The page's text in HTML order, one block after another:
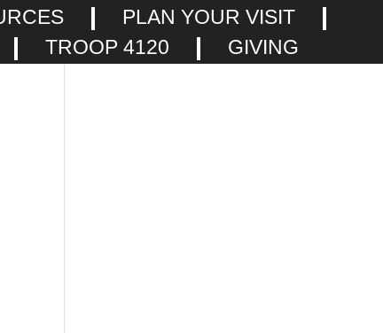
PLAN YOUR VISIT
TROOP 4120 GIVING